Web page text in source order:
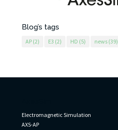
Blog’s tags
AP(2) E3 (2) HD (5) news(39)
Electromagnetic Simulation
AXS-AP